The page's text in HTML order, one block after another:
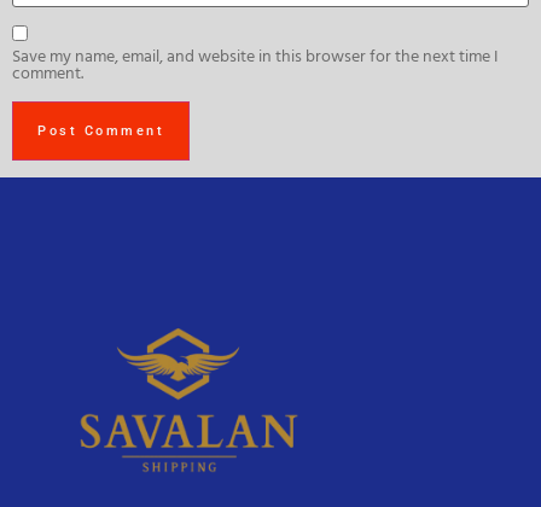
Save my name, email, and website in this browser for the next time I
comment.